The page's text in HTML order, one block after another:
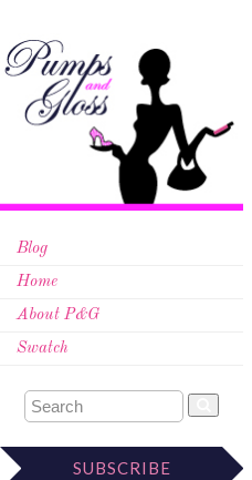
Blog
Home
About P&G
Swatch
SUBSCRIBE